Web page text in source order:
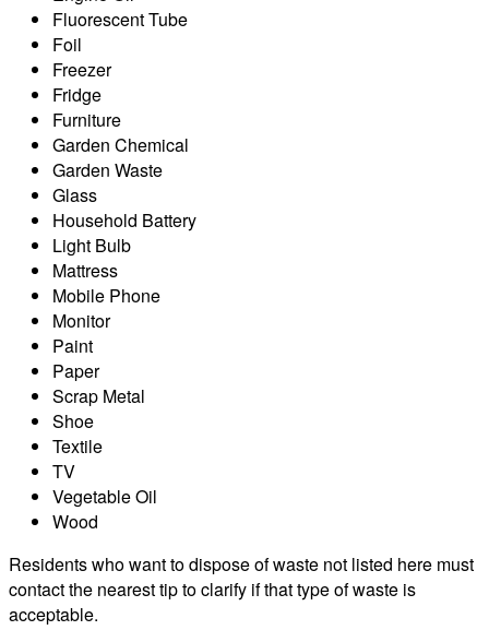
Fluorescent Tube
Foil
Freezer
Fridge
Furniture
Garden Chemical
Garden Waste
Glass
Household Battery
Light Bulb
Mattress
Mobile Phone
Monitor
Paint
Paper
Scrap Metal
Shoe
Textile
TV
Vegetable Oil
Wood
Residents who want to dispose of waste not listed here must
contact the nearest tip to clarify if that type of waste is
acceptable.